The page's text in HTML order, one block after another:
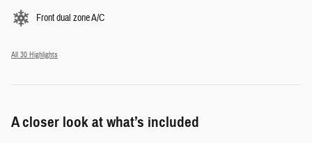
Front dual zone A/C
All 30 Highlights
A closer look at what’s included